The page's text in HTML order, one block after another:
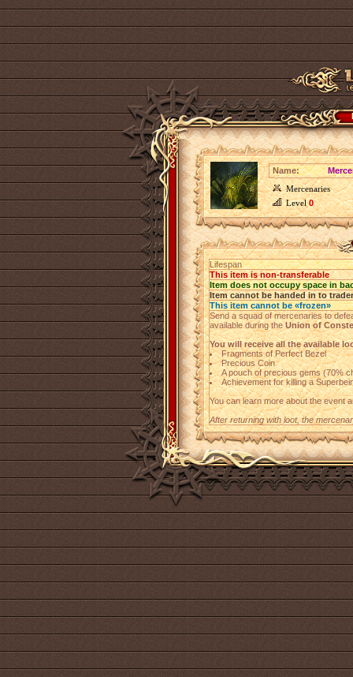
Name:
Mercenaries
Level0
Lifespan
This item is non-transferable
Item does not occupy space in
Item cannot be handed in to trader
This item cannot be «frozen»
Send a squad of mercenaries to
available during theUnion of
You will receive all the available
Fragments of Perfect Bezel
Precious Coin
A pouch of precious gems (70%
Achievement for killing a
You can learn more about the event
After returning with loot, the